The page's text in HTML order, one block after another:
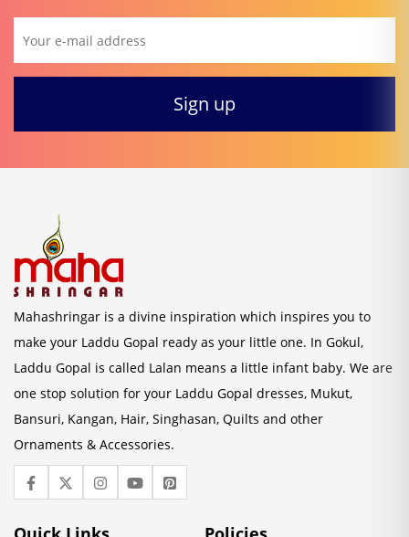
Mahashringar is a divine inspiration which inspires you to
make your Laddu Gopal ready as your little one. In Gokul,
Laddu Gopal is called Lalan means a little infant baby. We are
one stop solution for your Laddu Gopal dresses, Mukut,
Bansuri, Kangan, Hair, Singhasan, Quilts and other
Ornaments & Accessories.